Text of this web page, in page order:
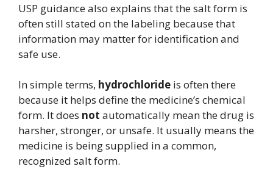
USP guidance also explains that the salt form is
often still stated on the labeling because that
information may matter for identification and
safe use.
In simple terms, hydrochloride is often there
because it helps define the medicine’s chemical
form. It does not automatically mean the drug is
harsher, stronger, or unsafe. It usually means the
medicine is being supplied in a common,
recognized salt form.